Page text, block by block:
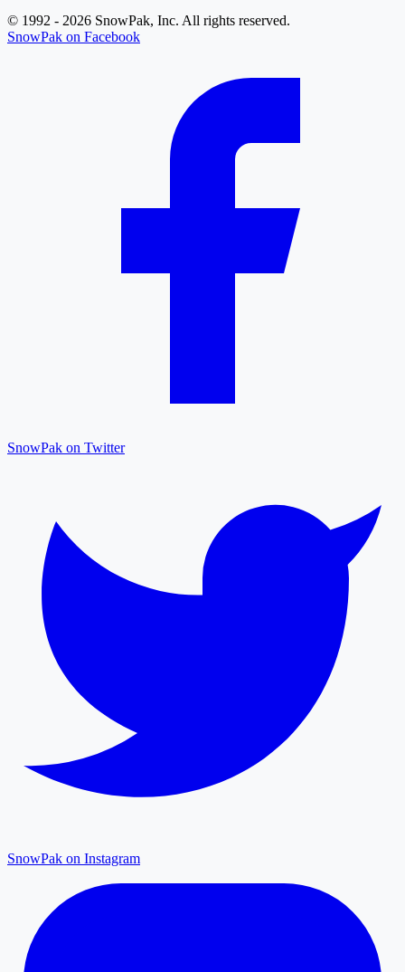
© 1992 - 2026 SnowPak, Inc. All rights reserved.
SnowPak on Facebook
SnowPak on Twitter
SnowPak on Instagram